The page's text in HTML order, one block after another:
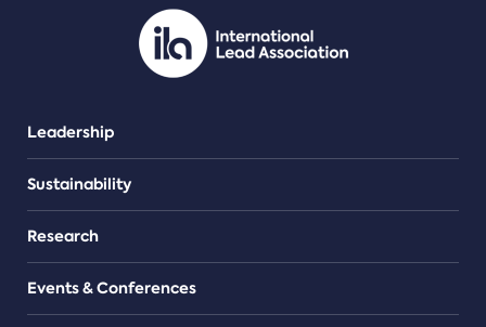
Leadership
Sustainability
Research
Events & Conferences